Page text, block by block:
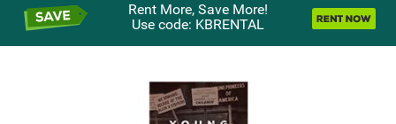
Rent More, Save More!
Use code: KBRENTAL